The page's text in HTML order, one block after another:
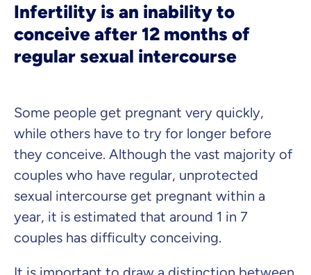
Infertility is an inability to
conceive after 12 months of
regular sexual intercourse
Some people get pregnant very quickly,
while others have to try for longer before
they conceive. Although the vast majority of
couples who have regular, unprotected
sexual intercourse get pregnant within a
year, it is estimated that around 1 in 7
couples has difficulty conceiving.
We help you understand differences in insurance
What can we advise you on?
Select insurance product
Private Insurance
Dental Top-up